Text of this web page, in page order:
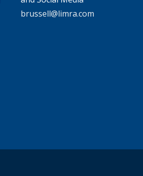
brussell@limra.com